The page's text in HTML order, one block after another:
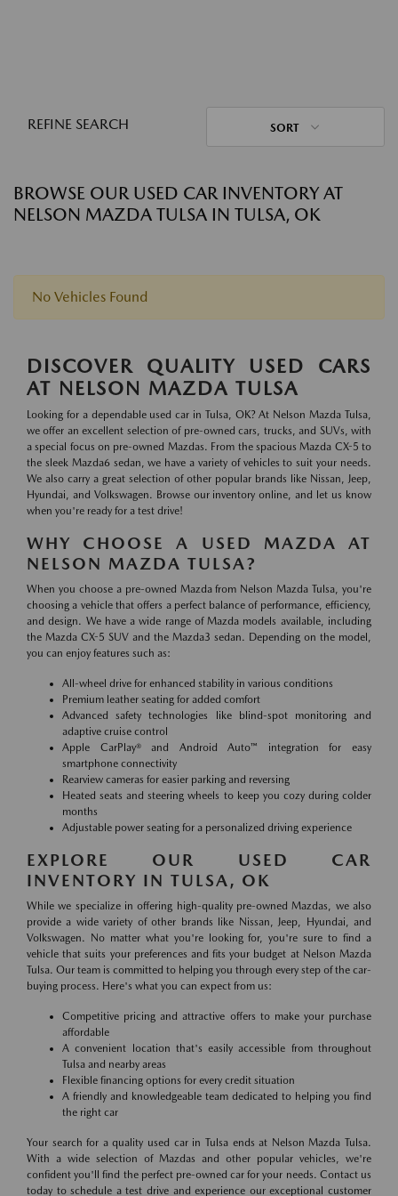
REFINE SEARCH SORT
BROWSE OUR USED CAR INVENTORY AT
NELSON MAZDA TULSA IN TULSA, OK
No Vehicles Found
DISCOVER QUALITY USED CARS
AT NELSON MAZDA TULSA
Looking for a dependable used car in Tulsa, OK? At Nelson Mazda Tulsa,
we offer an excellent selection of pre-owned cars, trucks, and SUVs, with
a special focus on pre-owned Mazdas. From the spacious Mazda CX-5 to
the sleek Mazda6 sedan, we have a variety of vehicles to suit your needs.
We also carry a great selection of other popular brands like Nissan, Jeep,
Hyundai, and Volkswagen. Browse our inventory online, and let us know
when you're ready for a test drive!
WHY CHOOSE A USED MAZDA AT
NELSON MAZDA TULSA?
When you choose a pre-owned Mazda from Nelson Mazda Tulsa, you're
choosing a vehicle that offers a perfect balance of performance, efficiency,
and design. We have a wide range of Mazda models available, including
the Mazda CX-5 SUV and the Mazda3 sedan. Depending on the model,
you can enjoy features such as:
All-wheel drive for enhanced stability in various conditions
Premium leather seating for added comfort
Advanced safety technologies like blind-spot monitoring and
adaptive cruise control
Apple CarPlay® and Android Auto™ integration for easy
smartphone connectivity
Rearview cameras for easier parking and reversing
Heated seats and steering wheels to keep you cozy during colder
months
Adjustable power seating for a personalized driving experience
EXPLORE OUR USED CAR
INVENTORY IN TULSA, OK
While we specialize in offering high-quality pre-owned Mazdas, we also
provide a wide variety of other brands like Nissan, Jeep, Hyundai, and
Volkswagen. No matter what you're looking for, you're sure to find a
vehicle that suits your preferences and fits your budget at Nelson Mazda
Tulsa. Our team is committed to helping you through every step of the car-
buying process. Here's what you can expect from us:
Competitive pricing and attractive offers to make your purchase
affordable
A convenient location that's easily accessible from throughout
Tulsa and nearby areas
Flexible financing options for every credit situation
A friendly and knowledgeable team dedicated to helping you find
the right car
Your search for a quality used car in Tulsa ends at Nelson Mazda Tulsa.
With a wide selection of Mazdas and other popular vehicles, we're
confident you'll find the perfect pre-owned car for your needs. Contact us
today to schedule a test drive and experience our exceptional customer